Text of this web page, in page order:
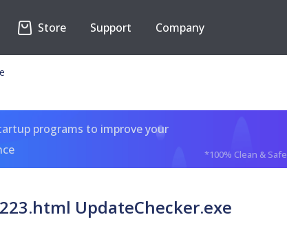
Store Support Company
programs to improve your
*100% Clean & Safe
UpdateChecker.exe